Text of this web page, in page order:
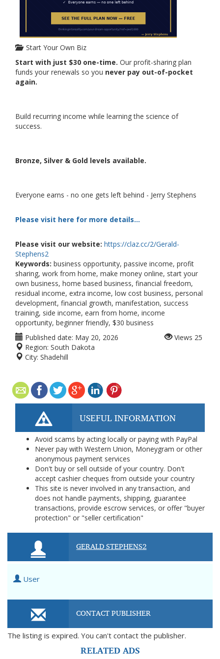
Start Your Own Biz
Start with just $30 one-time. Our profit-sharing plan
funds your renewals so you never pay out-of-pocket
again.
Build recurring income while learning the science of
success.
Bronze, Silver & Gold levels available.
Everyone earns - no one gets left behind - Jerry Stephens
Please visit here for more details...
Please visit our website: https://claz.cc/2/Gerald-
Stephens2
Keywords: business opportunity, passive income, profit
sharing, work from home, make money online, start your
own business, home based business, financial freedom,
residual income, extra income, low cost business, personal
development, financial growth, manifestation, success
training, side income, earn from home, income
opportunity, beginner friendly, $30 business
Published date: May 20, 2026
Region: South Dakota
City: Shadehill
Views 25
USEFUL INFORMATION
Avoid scams by acting locally or paying with PayPal
Never pay with Western Union, Moneygram or other
anonymous payment services
Don't buy or sell outside of your country. Don't
accept cashier cheques from outside your country
This site is never involved in any transaction, and
does not handle payments, shipping, guarantee
transactions, provide escrow services, or offer "buyer
protection" or "seller certification"
GERALD STEPHENS2
User
CONTACT PUBLISHER
The listing is expired. You can't contact the publisher.
RELATED ADS